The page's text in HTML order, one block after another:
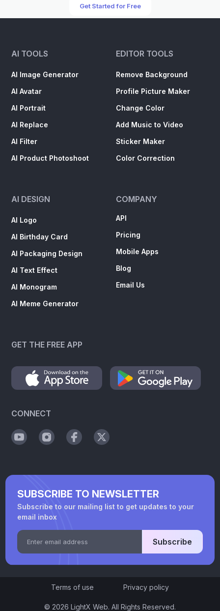
Get Started for Free
AI TOOLS
AI Image Generator
AI Avatar
AI Portrait
AI Replace
AI Filter
AI Product Photoshoot
EDITOR TOOLS
Remove Background
Profile Picture Maker
Change Color
Add Music to Video
Sticker Maker
Color Correction
AI DESIGN
AI Logo
AI Birthday Card
AI Packaging Design
AI Text Effect
AI Monogram
AI Meme Generator
COMPANY
API
Pricing
Mobile Apps
Blog
Email Us
GET THE FREE APP
CONNECT
SUBSCRIBE TO NEWSLETTER
Subscribe to our mailing list to get updates to your
email inbox
Subscribe
© 2026 LightX Web. All Rights Reserved.
Terms of use Privacy policy